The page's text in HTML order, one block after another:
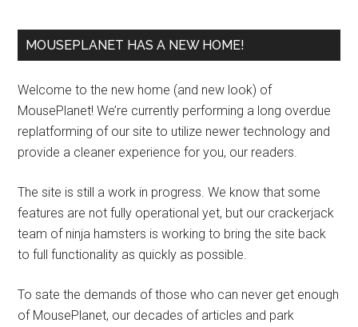
MOUSEPLANET HAS A NEW HOME!
Welcome to the new home (and new look) of
MousePlanet! We’re currently performing a long overdue
replatforming of our site to utilize newer technology and
provide a cleaner experience for you, our readers.
The site is still a work in progress. We know that some
features are not fully operational yet, but our crackerjack
team of ninja hamsters is working to bring the site back
to full functionality as quickly as possible.
To sate the demands of those who can never get enough
of MousePlanet, our decades of articles and park